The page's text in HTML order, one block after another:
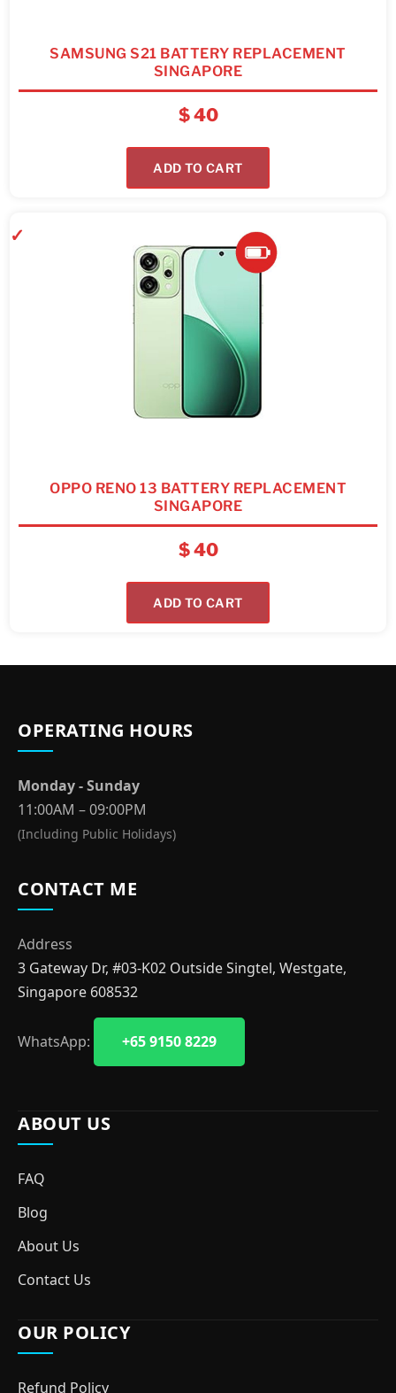
SAMSUNG S21 BATTERY REPLACEMENT
SINGAPORE
$40
ADD TO CART
OPPO RENO 13 BATTERY REPLACEMENT
SINGAPORE
$40
ADD TO CART
OPERATING HOURS
Monday - Sunday
11:00AM – 09:00PM
(Including Public Holidays)
CONTACT ME
Address
3 Gateway Dr, #03-K02 Outside Singtel, Westgate,
Singapore 608532
WhatsApp: +65 9150 8229
ABOUT US
FAQ
Blog
About Us
Contact Us
OUR POLICY
Refund Policy